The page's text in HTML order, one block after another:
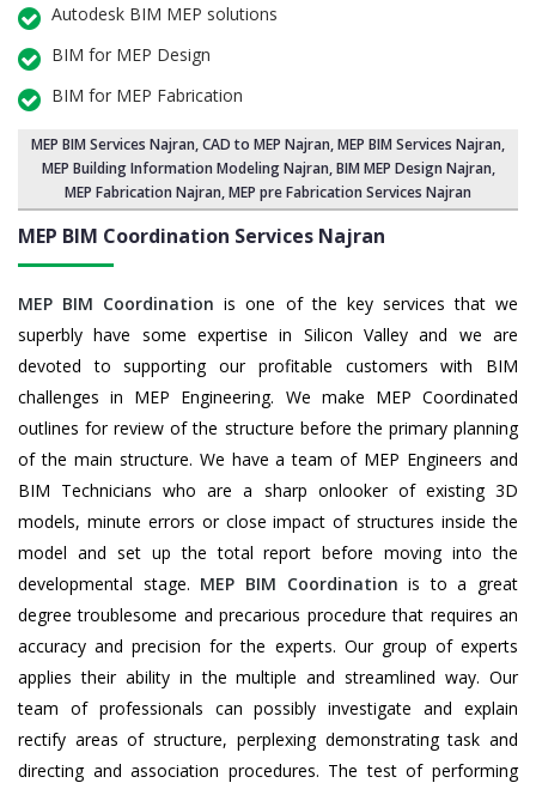
Autodesk BIM MEP solutions
BIM for MEP Design
BIM for MEP Fabrication
MEP BIM Services Najran, CAD to MEP Najran, MEP BIM Services Najran,
MEP Building Information Modeling Najran,BIM MEP Design Najran,
MEP Fabrication Najran, MEP pre Fabrication Services Najran
MEP BIM Coordination Services Najran
MEP BIM Coordination is one of the key services that we
superbly have some expertise in Silicon Valley and we are
devoted to supporting our profitable customers with BIM
challenges in MEP Engineering. We make MEP Coordinated
outlines for review of the structure before the primary planning
of the main structure. We have a team of MEP Engineers and
BIM Technicians who are a sharp onlooker of existing 3D
models, minute errors or close impact of structures inside the
model and set up the total report before moving into the
developmental stage. MEP BIM Coordination is to a great
degree troublesome and precarious procedure that requires an
accuracy and precision for the experts. Our group of experts
applies their ability in the multiple and streamlined way. Our
team of professionals can possibly investigate and explain
rectify areas of structure, perplexing demonstrating task and
directing and association procedures. The test of performing